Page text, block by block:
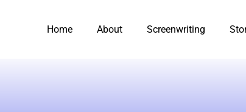
Home About Screenwriting